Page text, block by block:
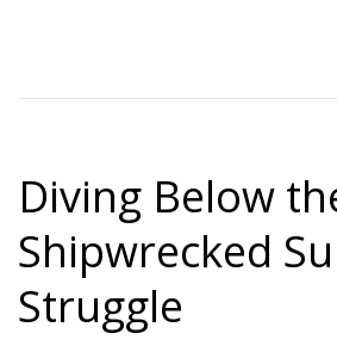
Diving Below
Shipwrecked
Struggle